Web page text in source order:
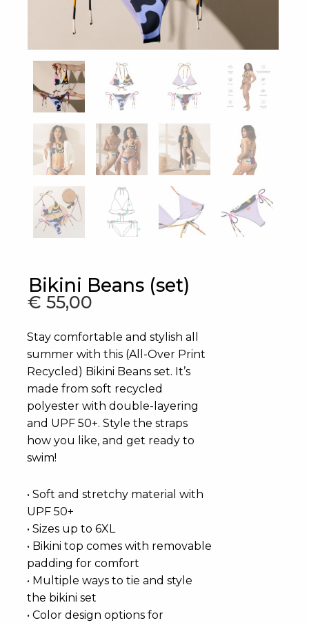
Bikini Beans (set)
€ 55,00
Stay comfortable and stylish all
summer with this (All-Over Print
Recycled) Bikini Beans set. It’s
made from soft recycled
polyester with double-layering
and UPF 50+. Style the straps
how you like, and get ready to
swim!
• Soft and stretchy material with
UPF 50+
• Sizes up to 6XL
• Bikini top comes with removable
padding for comfort
• Multiple ways to tie and style
the bikini set
• Color design options for